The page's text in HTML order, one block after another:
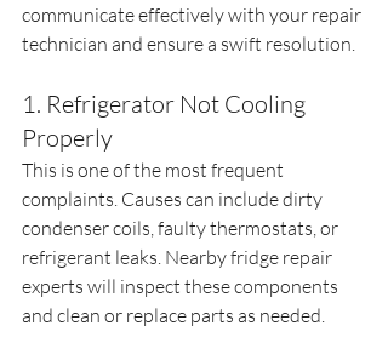
communicate effectively with your repair
technician and ensure a swift resolution.
1. Refrigerator Not Cooling
Properly
This is one of the most frequent
complaints. Causes can include dirty
condenser coils, faulty thermostats, or
refrigerant leaks. Nearby fridge repair
experts will inspect these components
and clean or replace parts as needed.